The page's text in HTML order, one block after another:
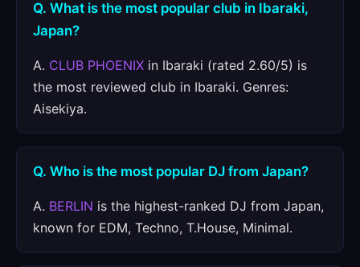
Q. What is the most popular club in Ibaraki,
Japan?
A. CLUB PHOENIX in Ibaraki (rated 2.60/5) is
the most reviewed club in Ibaraki. Genres:
Aisekiya.
Q. Who is the most popular DJ from Japan?
A. BERLIN is the highest-ranked DJ from Japan,
known for EDM, Techno, T.House, Minimal.